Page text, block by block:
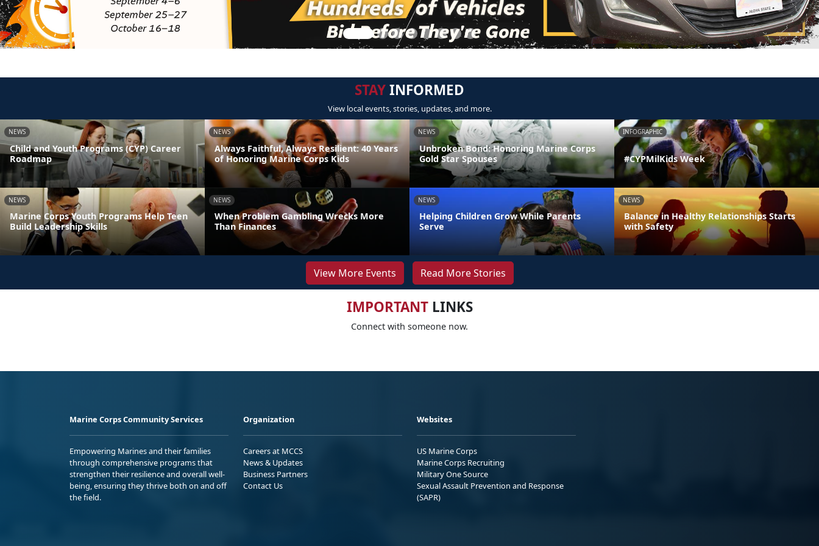
STAYINFORMED
View local events, stories, updates, and more.
NEWS
Child and Youth Programs (CYP) Career
Roadmap
NEWS
Always Faithful, Always Resilient: 40 Years
of Honoring Marine Corps Kids
NEWS
Unbroken Bond: Honoring Marine Corps
Gold Star Spouses
INFOGRAPHIC
#CYPMilKids Week
NEWS
Marine Corps Youth Programs Help Teen
Build Leadership Skills
NEWS
When Problem Gambling Wrecks More
Than Finances
NEWS
Helping Children Grow While Parents
Serve
NEWS
Balance in Healthy Relationships Starts
with Safety
View More Events Read More Stories
IMPORTANTLINKS
Connect with someone now.
Marine Corps Community Services
Empowering Marines and their families
through comprehensive programs that
strengthen their resilience and overall well-
being, ensuring they thrive both on and off
the field.
Organization
Careers at MCCS
News & Updates
Business Partners
Contact Us
Websites
US Marine Corps
Marine Corps Recruiting
Military One Source
Sexual Assault Prevention and Response
(SAPR)